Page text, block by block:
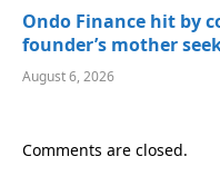
Ondo Finance hit by
founder’s mother
August 6, 2026
Comments are closed.